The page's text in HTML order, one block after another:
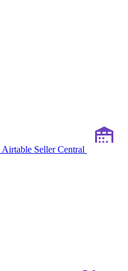
Airtable Seller Central